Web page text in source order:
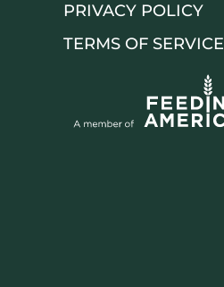
PRIVACY POLICY
TERMS OF SERVICE